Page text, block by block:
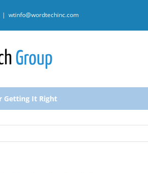
| wtinfo@wordtechinc.com
Getting It Right